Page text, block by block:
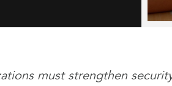
must strengthen